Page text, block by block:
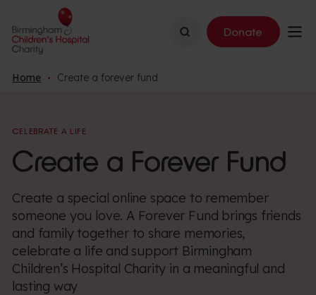
Search Donate
Home Create a forever fund
CELEBRATE A LIFE
Create a Forever Fund
Create a special online space to remember
someone you love. A Forever Fund brings friends
and family together to share memories,
celebrate a life and support Birmingham
Children’s Hospital Charity in a meaningful and
lasting way